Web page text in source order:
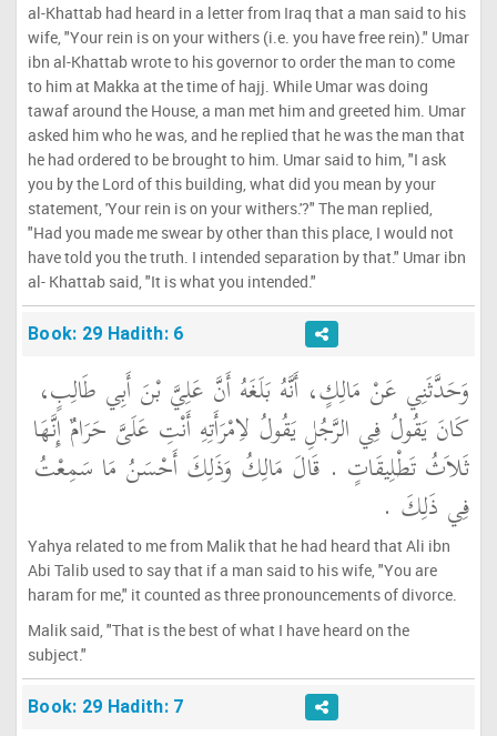
al-Khattab had heard in a letter from Iraq that a man said to his
wife, "Your rein is on your withers (i.e. you have free rein)." Umar
ibn al-Khattab wrote to his governor to order the man to come
to him at Makka at the time of hajj. While Umar was doing
tawaf around the House, a man met him and greeted him. Umar
asked him who he was, and he replied that he was the man that
he had ordered to be brought to him. Umar said to him, "I ask
you by the Lord of this building, what did you mean by your
statement, 'Your rein is on your withers.'?" The man replied,
"Had you made me swear by other than this place, I would not
have told you the truth. I intended separation by that." Umar ibn
al- Khattab said, "It is what you intended."
Book: 29 Hadith: 6
وَحَدَّثَنِي عَنْ مَالِكٍ، أَنَّهُ بَلَغَهُ أَنَّ عَلِيَّ بْنَ أَبِي طَالِبٍ،
كَانَ يَقُولُ فِي الرَّجُلِ يَقُولُ لاِمْرَأَتِهِ أَنْتِ عَلَىَّ حَرَامٌ إِنَّهَا
ثَلاَثُ تَطْلِيقَاتٍ ‏.‏ قَالَ مَالِكُ وَذَلِكَ أَحْسَنُ مَا سَمِعْتُ
فِي ذَلِكَ ‏.‏
Yahya related to me from Malik that he had heard that Ali ibn
Abi Talib used to say that if a man said to his wife, "You are
haram for me," it counted as three pronouncements of divorce.
Malik said, "That is the best of what I have heard on the
subject."
Book: 29 Hadith: 7